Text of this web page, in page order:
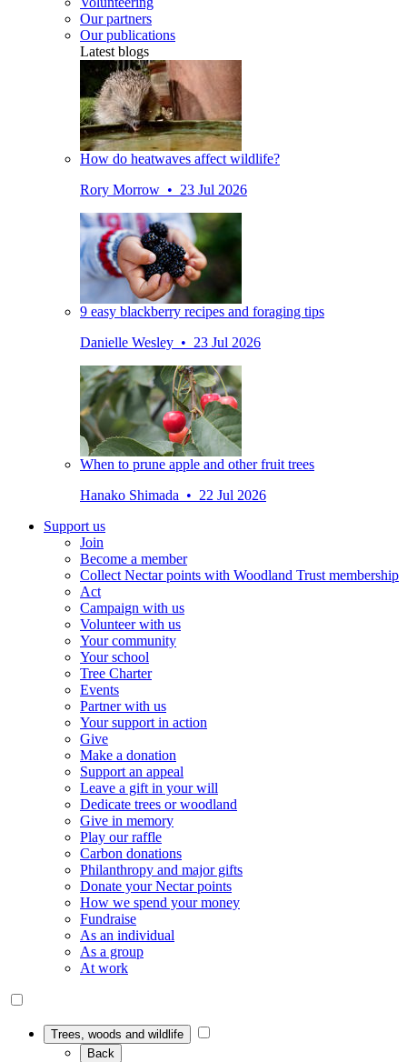
Our partners
Our publications
Latest blogs
How do heatwaves affect wildlife?
Rory Morrow • 23 Jul 2026
9 easy blackberry recipes and foraging tips
Danielle Wesley • 23 Jul 2026
When to prune apple and other fruit trees
Hanako Shimada • 22 Jul 2026
Support us
Join
Become a member
Collect Nectar points with Woodland Trust membership
Act
Campaign with us
Volunteer with us
Your community
Your school
Tree Charter
Events
Partner with us
Your support in action
Give
Make a donation
Support an appeal
Leave a gift in your will
Dedicate trees or woodland
Give in memory
Play our raffle
Carbon donations
Philanthropy and major gifts
Donate your Nectar points
How we spend your money
Fundraise
As an individual
As a group
At work
Trees, woods and wildlife
Back